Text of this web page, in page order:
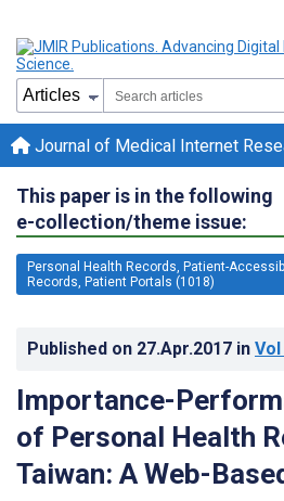
Journal of Medical Internet
This paper is in the following
e-collection/theme issue:
Personal Health Records, Patient-
Records, Patient Portals (1018)
Published on 27.Apr.2017 in Vol
Importance-
of Personal Health
Taiwan: A Web-